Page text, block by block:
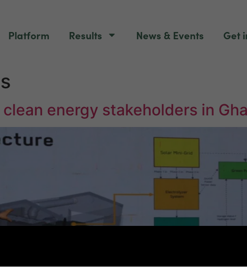
Platform Results News & Events Get
energy stakeholders in